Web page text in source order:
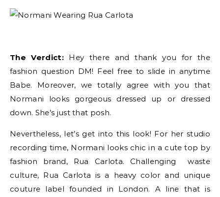
The Verdict:Hey there and thank you for the
fashion question DM! Feel free to slide in anytime
Babe. Moreover, we totally agree with you that
Normani looks gorgeous dressed up or dressed
down. She’s just that posh.
Nevertheless, let’s get into this look! For her studio
recording time, Normani looks chic in a cute top by
fashion brand, Rua Carlota. Challenging waste
culture, Rua Carlota is a heavy color and unique
couture label founded in London. A line that is